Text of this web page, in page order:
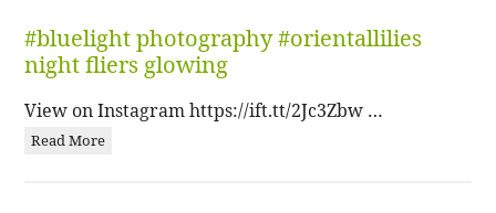
#bluelight photography #orientallilies
night fliers glowing
View on Instagram https://ift.tt/2Jc3Zbw …
Read More